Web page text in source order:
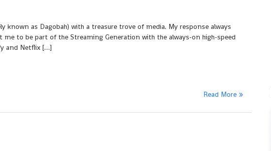
known as Dagobah) with a treasure trove of media. My response always
to be part of the Streaming Generation with the always-on high-speed
and Netflix […]
Read More